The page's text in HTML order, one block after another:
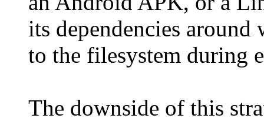
its dependencies
to the filesystem during
The downside of this